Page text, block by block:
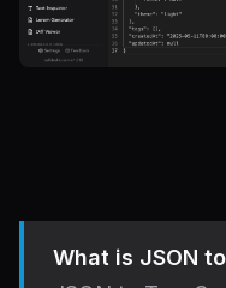
What is JSON